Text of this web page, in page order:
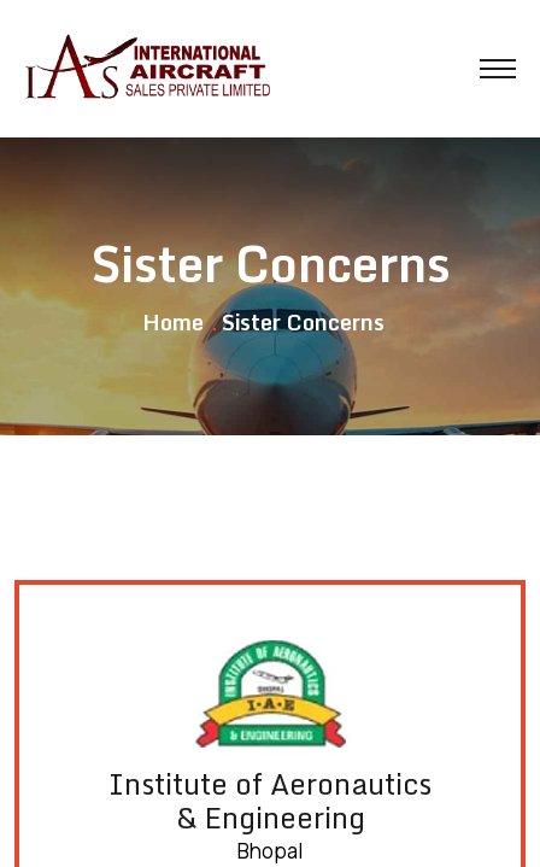
Sister Concerns
Home Sister Concerns
Institute of Aeronautics
& Engineering
Bhopal